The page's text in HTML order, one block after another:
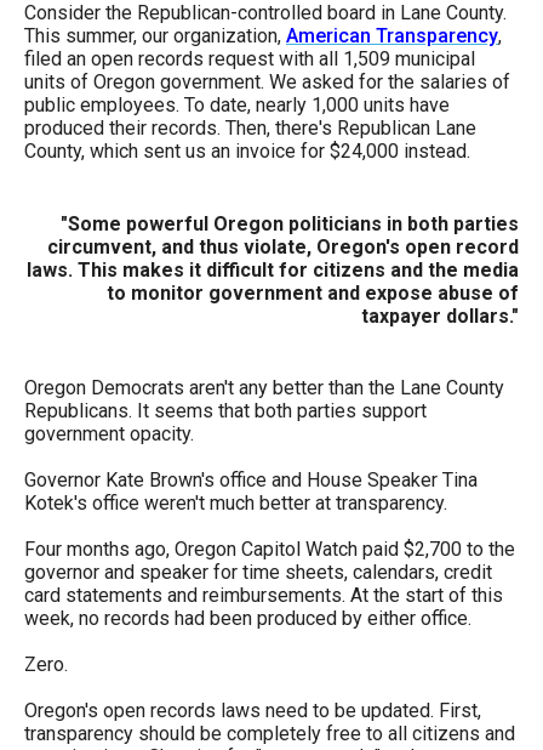
and
escape
closes
them
as
will
move
the
next
of
site
rather
than
go
menu
Consider the Republican-controlled board in Lane County.
This summer, our organization, American Transparency,
filed an open records request with all 1,509 municipal
units of Oregon government. We asked for the salaries of
public employees. To date, nearly 1,000 units have
produced their records. Then, there's Republican Lane
County, which sent us an invoice for $24,000 instead.
"Some powerful Oregon politicians in both parties
circumvent, and thus violate, Oregon's open record
laws. This makes it difficult for citizens and the media
to monitor government and expose abuse of
taxpayer dollars."
Oregon Democrats aren't any better than the Lane County
Republicans. It seems that both parties support
government opacity.
Governor Kate Brown's office and House Speaker Tina
Kotek's office weren't much better at transparency.
Four months ago, Oregon Capitol Watch paid $2,700 to the
governor and speaker for time sheets, calendars, credit
card statements and reimbursements. At the start of this
week, no records had been produced by either office.
Zero.
Oregon's open records laws need to be updated. First,
transparency should be completely free to all citizens and